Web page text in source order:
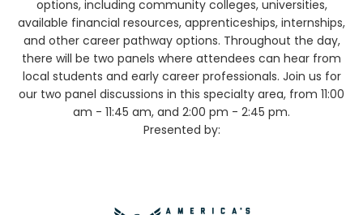
options, including community colleges, universities,
available financial resources, apprenticeships, internships,
and other career pathway options. Throughout the day,
there will be two panels where attendees can hear from
local students and early career professionals. Join us for
our two panel discussions in this specialty area, from 11:00
am - 11:45 am, and 2:00 pm - 2:45 pm.
Presented by: